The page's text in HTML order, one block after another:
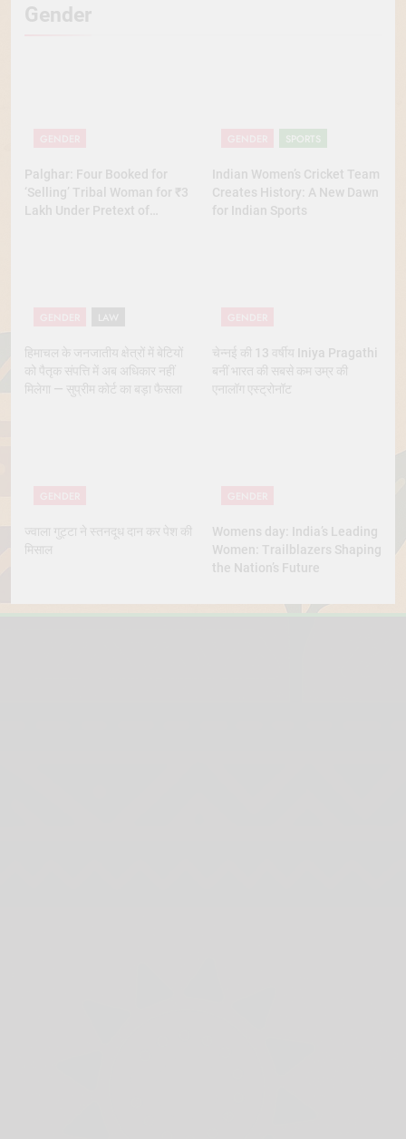
Gender
Palghar: Four Booked for
‘Selling’ Tribal Woman for ₹3
Lakh Under Pretext of
SPORTS
Indian Women’s Cricket Team
Creates History: A New Dawn
for Indian Sports
हिमाचल के जनजातीय क्षेत्रों में बेटियों
को पैतृक संपत्ति में अब अधिकार नहीं
मिलेगा — सुप्रीम कोर्ट का बड़ा फैसला
चेन्नई की 13 वर्षीय Iniya Pragathi
बनीं भारत की सबसे कम उम्र की
एनालॉग एस्ट्रोनॉट
ज्वाला गुट्टा ने स्तनदूध दान कर पेश की
मिसाल
Womens day: India’s Leading
Women: Trailblazers Shaping
the Nation’s Future